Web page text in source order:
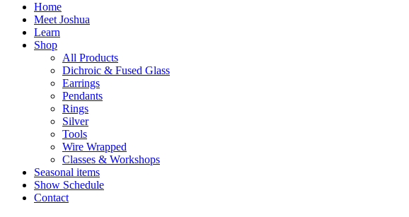
Home
Meet Joshua
Learn
Shop
All Products
Dichroic & Fused Glass
Earrings
Pendants
Rings
Silver
Tools
Wire Wrapped
Classes & Workshops
Seasonal items
Show Schedule
Contact